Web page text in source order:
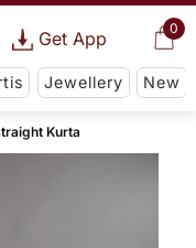
0
Get App
Jewellery New
Kurta